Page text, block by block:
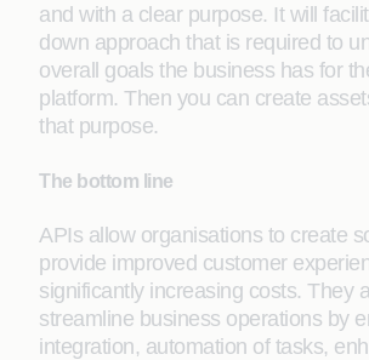
and with a clear purpose. It will
down approach that is required to
overall goals the business has for
platform. Then you can create
that purpose.
The bottom line
APIs allow organisations to create
provide improved customer
significantly increasing costs. They
streamline business operations by
integration, automation of tasks,